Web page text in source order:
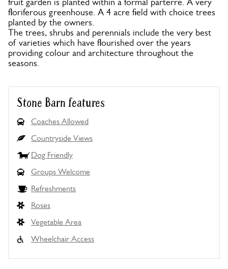
fruit garden is planted within a formal parterre. A very
floriferous greenhouse. A 4 acre field with choice trees
planted by the owners.
The trees, shrubs and perennials include the very best
of varieties which have flourished over the years
providing colour and architecture throughout the
seasons.
Stone Barn features
Coaches Allowed
Countryside Views
Dog Friendly
Groups Welcome
Refreshments
Roses
Vegetable Area
Wheelchair Access